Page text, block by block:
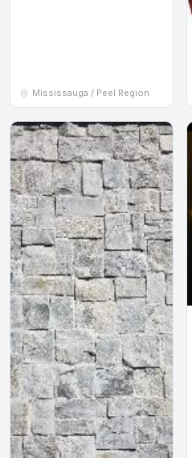
Mississauga / Peel Region